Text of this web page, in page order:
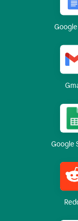
Google